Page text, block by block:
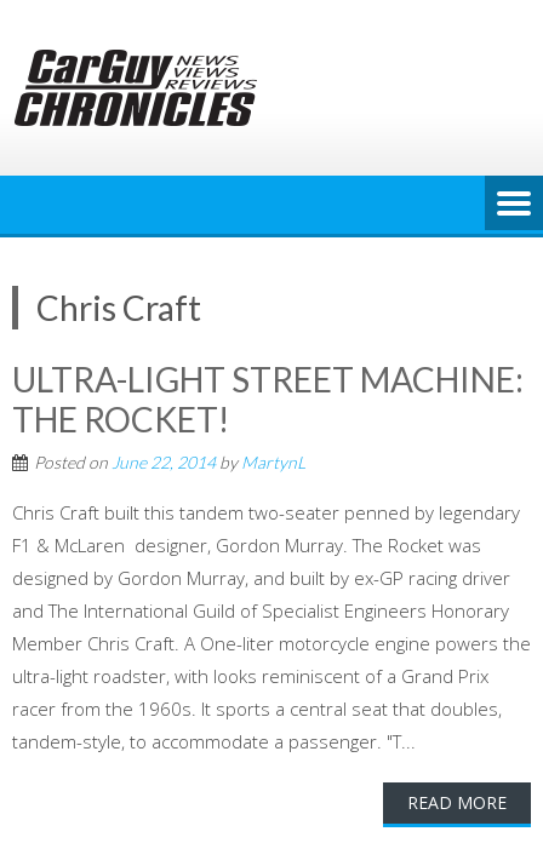
content
Chris Craft
ULTRA-LIGHT STREET MACHINE:
THE ROCKET!
Posted on June 22, 2014byMartynL
Chris Craft built this tandem two-seater penned by legendary
F1 & McLaren designer, Gordon Murray. The Rocket was
designed by Gordon Murray, and built by ex-GP racing driver
and The International Guild of Specialist Engineers Honorary
Member Chris Craft. A One-liter motorcycle engine powers the
ultra-light roadster, with looks reminiscent of a Grand Prix
racer from the 1960s. It sports a central seat that doubles,
tandem-style, to accommodate a passenger. "T...
READ MORE